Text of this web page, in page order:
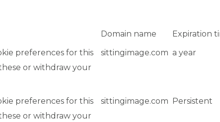
Domain name Expiration
preferences for this
or withdraw your
sittingimage.com a year
preferences for this
or withdraw your
sittingimage.com Persistent